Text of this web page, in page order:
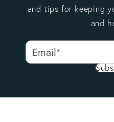
and tips for keeping
and